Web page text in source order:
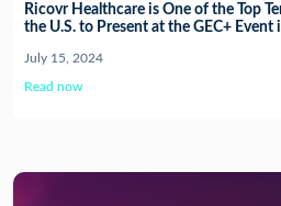
Ricovr Healthcare is One of the Top
the U.S. to Present at the GEC+ Event
July 15, 2024
Read now